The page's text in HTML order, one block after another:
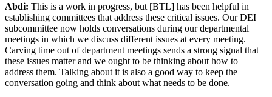
Abdi: This is a work in progress, but [BTL] has been helpful in
establishing committees that address these critical issues. Our DEI
subcommittee now holds conversations during our departmental
meetings in which we discuss different issues at every meeting.
Carving time out of department meetings sends a strong signal that
these issues matter and we ought to be thinking about how to
address them. Talking about it is also a good way to keep the
conversation going and think about what needs to be done.